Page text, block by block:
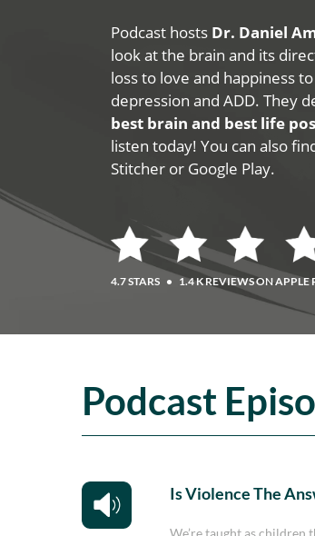
Podcast hosts Dr. Daniel
look at the brain and its
loss to love and happiness
depression and ADD. They
best brain and best life
listen today! You can also
Stitcher or Google Play.
4.7 STARS • 1.4 K REVIEWS ON APPLE
Podcast
Is Violence The